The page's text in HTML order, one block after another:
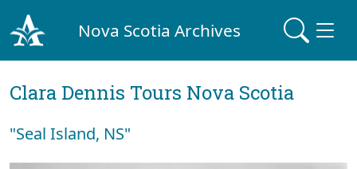
Nova Scotia Archives
Clara Dennis Tours Nova Scotia
"Seal Island, NS"